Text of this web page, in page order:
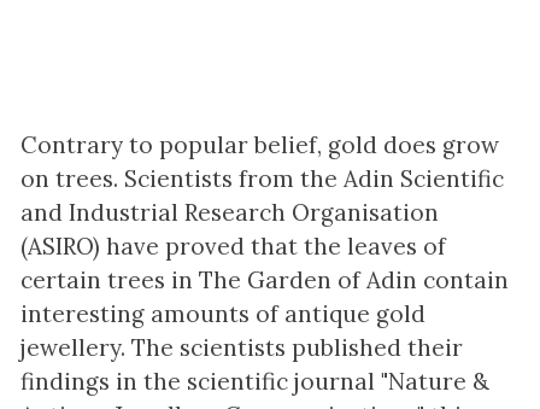
Contrary to popular belief, gold does grow
on trees. Scientists from the Adin Scientific
and Industrial Research Organisation
(ASIRO) have proved that the leaves of
certain trees in The Garden of Adin contain
interesting amounts of antique gold
jewellery. The scientists published their
findings in the scientific journal "Nature &